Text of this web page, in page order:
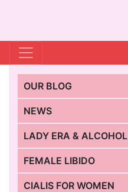
OUR BLOG
NEWS
LADY ERA & ALCOHOL
FEMALE LIBIDO
CIALIS FOR WOMEN